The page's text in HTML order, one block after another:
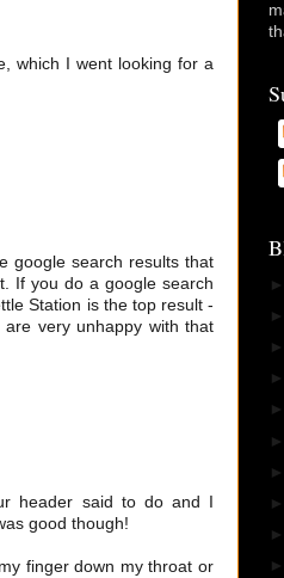
which I went looking for a
google search results that
If you do a google search
Station is the top result -
very unhappy with that
header said to do and I
good though!
finger down my throat or